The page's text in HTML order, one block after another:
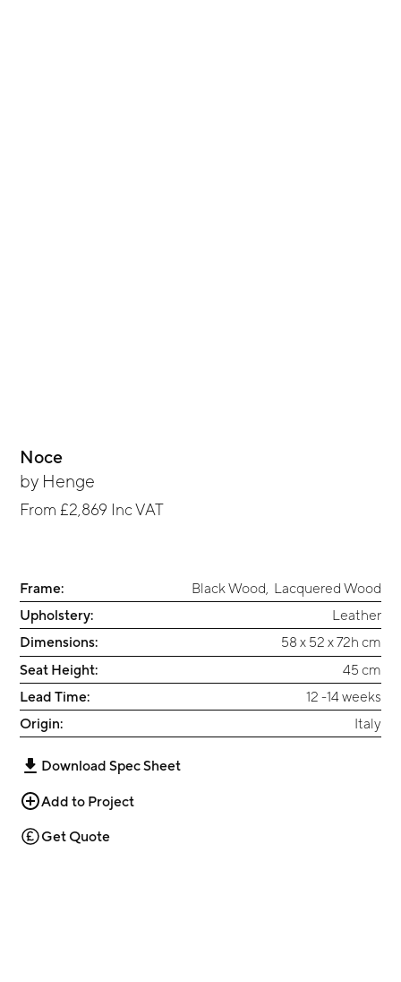
Noce
by Henge
From £2,869 Inc VAT
Frame: Black Wood
Lacquered Wood
Upholstery:
Leather
Dimensions:
58 x 52 x 72h cm
Seat Height:
45 cm
Lead Time:
12 -14 weeks
Origin:
Italy
Download Spec Sheet
Add to Project
Get Quote